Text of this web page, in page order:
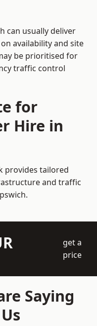
can usually deliver
availability and site
be prioritised for
traffic control
for
Hire in
provides tailored
and traffic
get a
price
Saying